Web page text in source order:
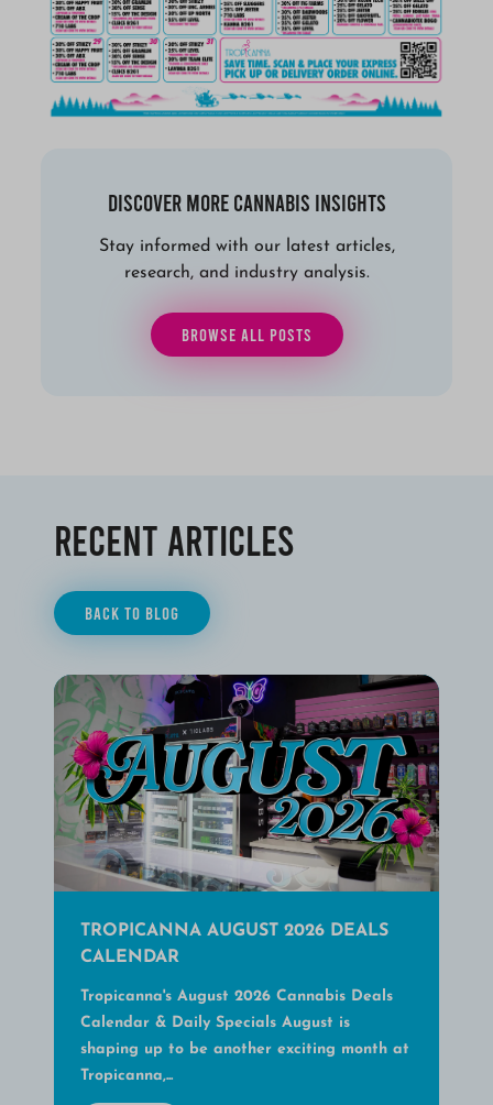
Discover More Cannabis Insights
Stay informed with our latest articles,
research, and industry analysis.
BROWSE ALL POSTS
Recent Articles
BACK TO BLOG
TROPICANNA AUGUST 2026 DEALS
CALENDAR
Tropicanna's August 2026 Cannabis Deals
Calendar & Daily Specials August is
shaping up to be another exciting month at
Tropicanna,...